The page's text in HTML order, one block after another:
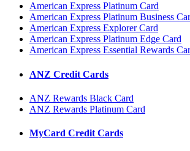
American Express Platinum Card
American Express Platinum Business
American Express Explorer Card
American Express Platinum Edge Card
American Express Essential Rewards
ANZ Credit Cards
ANZ Rewards Black Card
ANZ Rewards Platinum Card
MyCard Credit Cards